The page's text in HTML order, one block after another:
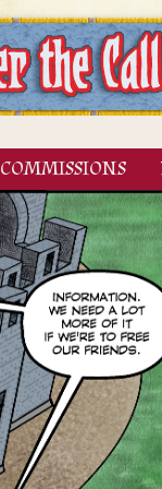
COMMISSIONS